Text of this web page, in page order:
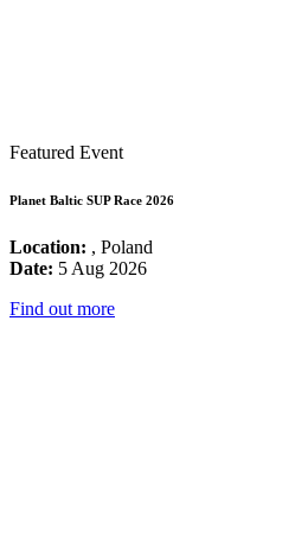
Featured Event
Planet Baltic SUP Race 2026
Location: , Poland
Date: 5 Aug 2026
Find out more